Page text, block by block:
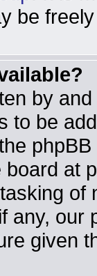
be
by
to be
at
any, our
given